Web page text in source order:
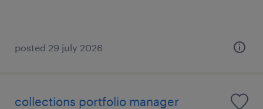
posted 29 july 2026
collections portfolio manager